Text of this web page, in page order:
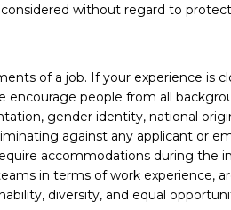
without regard to
of a job. If your experience is
people from all
gender identity, national
against any applicant or
accommodations during the
in terms of work experience,
diversity, and equal